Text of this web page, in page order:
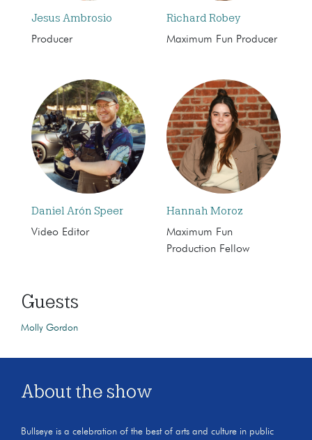
Jesus Ambrosio
Producer
Richard Robey
Maximum Fun Producer
Daniel Arón Speer
Video Editor
Hannah Moroz
Maximum Fun
Production Fellow
Guests
Molly Gordon
About the show
Bullseye is a celebration of the best of arts and culture in public